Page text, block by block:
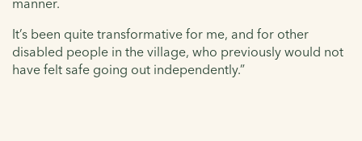
It’s been quite transformative for me, and for other
disabled people in the village, who previously would not
have felt safe going out independently.”